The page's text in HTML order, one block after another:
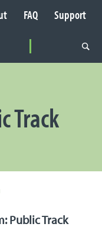
FAQ Support
Track
Public Track